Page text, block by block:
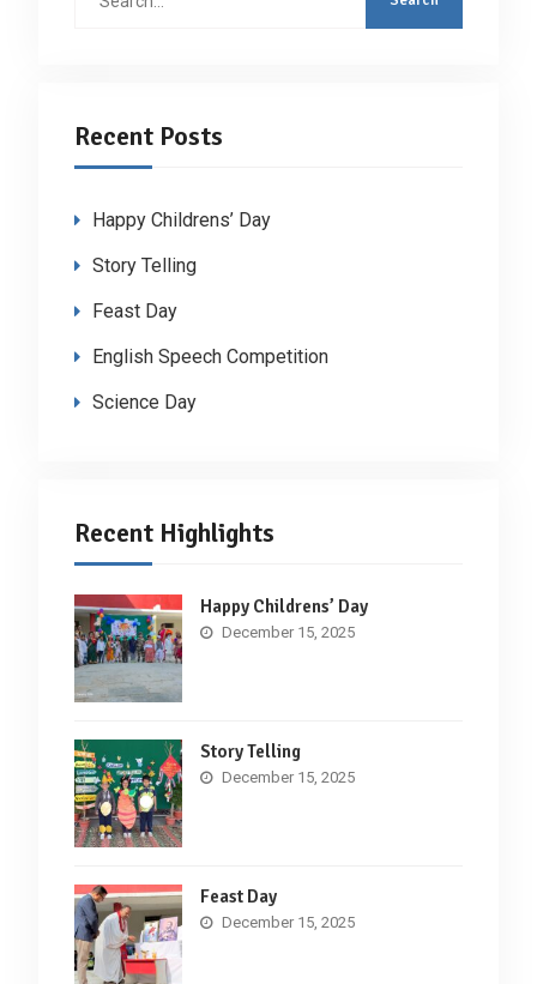
Recent Posts
Happy Childrens’ Day
Story Telling
Feast Day
English Speech Competition
Science Day
Recent Highlights
Happy Childrens’ Day
December 15, 2025
Story Telling
December 15, 2025
Feast Day
December 15, 2025